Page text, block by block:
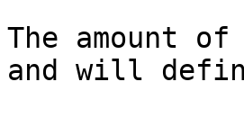
The amount
and will